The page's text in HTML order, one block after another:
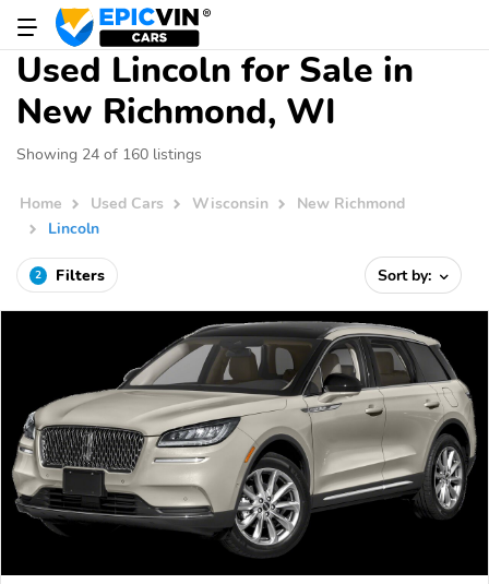
Used Lincoln for Sale in
New Richmond, WI
Showing 24 of 160 listings
Home Used Cars Wisconsin
New Richmond
Lincoln
2 Filters Sort by: